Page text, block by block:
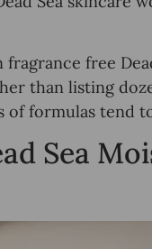
fragrance free
than listing
of formulas tend
Sea